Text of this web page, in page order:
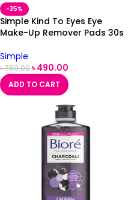
-35%
Simple Kind To Eyes Eye
Make-Up Remover Pads 30s
Simple
৳750.00৳490.00
ADD TO CART